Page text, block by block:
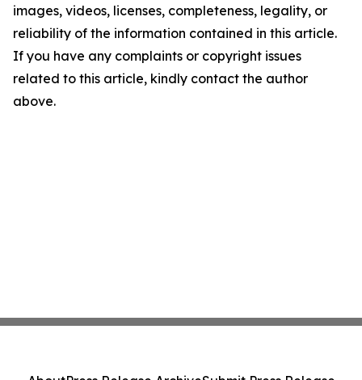
images, videos, licenses, completeness, legality, or
reliability of the information contained in this article.
If you have any complaints or copyright issues
related to this article, kindly contact the author
above.